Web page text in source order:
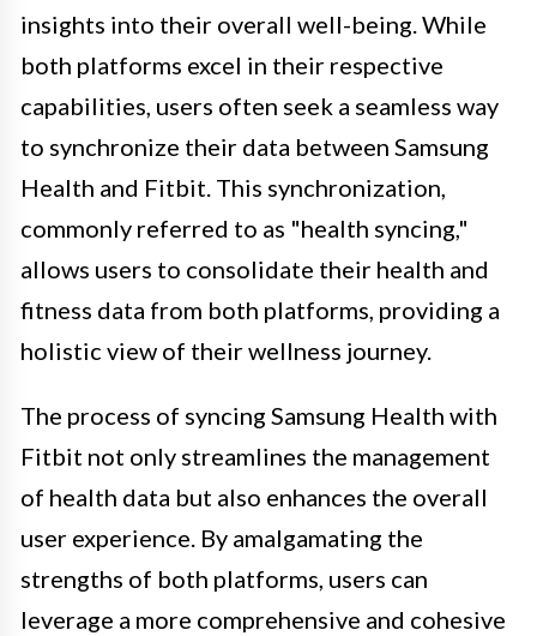
insights into their overall well-being. While
both platforms excel in their respective
capabilities, users often seek a seamless way
to synchronize their data between Samsung
Health and Fitbit. This synchronization,
commonly referred to as "health syncing,"
allows users to consolidate their health and
fitness data from both platforms, providing a
holistic view of their wellness journey.
The process of syncing Samsung Health with
Fitbit not only streamlines the management
of health data but also enhances the overall
user experience. By amalgamating the
strengths of both platforms, users can
leverage a more comprehensive and cohesive